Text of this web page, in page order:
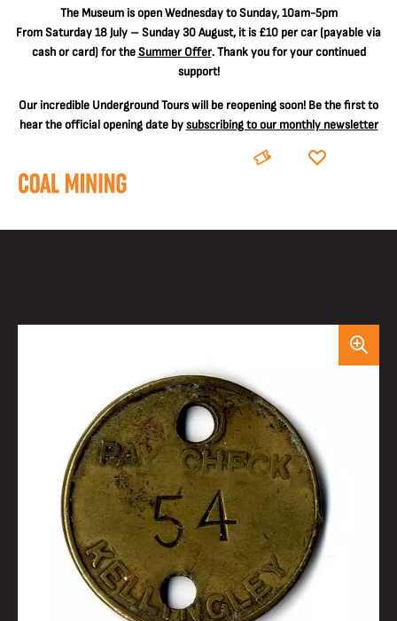
The Museum is open Wednesday to Sunday, 10am-5pm
From Saturday 18 July – Sunday 30 August, it is £10 per car(payable via
cash or card) for theSummer Offer. Thank you for your continued
support!
Our incredible Underground Tours will be reopening soon! Be the first to
hear the official opening date bysubscribing to our monthly newsletter
BOOK DONATE